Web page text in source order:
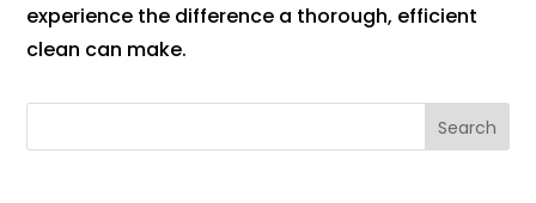
experience the difference a thorough, efficient
clean can make.